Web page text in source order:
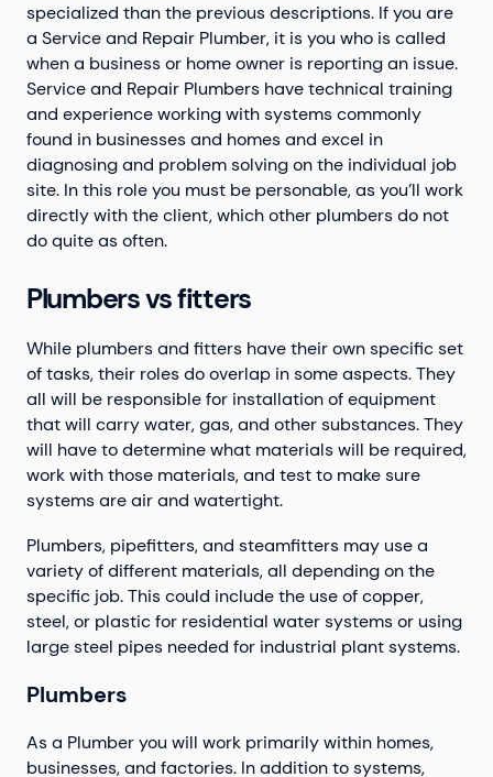
specialized than the previous descriptions. If you are
a Service and Repair Plumber, it is you who is called
when a business or home owner is reporting an issue.
Service and Repair Plumbers have technical training
and experience working with systems commonly
found in businesses and homes and excel in
diagnosing and problem solving on the individual job
site. In this role you must be personable, as you’ll work
directly with the client, which other plumbers do not
do quite as often.
Plumbers vs fitters
While plumbers and fitters have their own specific set
of tasks, their roles do overlap in some aspects. They
all will be responsible for installation of equipment
that will carry water, gas, and other substances. They
will have to determine what materials will be required,
work with those materials, and test to make sure
systems are air and watertight.
Plumbers, pipefitters, and steamfitters may use a
variety of different materials, all depending on the
specific job. This could include the use of copper,
steel, or plastic for residential water systems or using
large steel pipes needed for industrial plant systems.
Plumbers
As a Plumber you will work primarily within homes,
businesses, and factories. In addition to systems,